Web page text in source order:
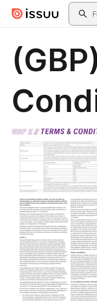
Skip to main contentSearch